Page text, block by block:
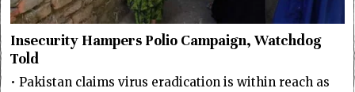
Insecurity Hampers Polio Campaign, Watchdog
Told
• Pakistan claims virus eradication is within reach as